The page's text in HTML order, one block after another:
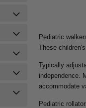
Pediatric
These
Typically
independence.
accommodate
Pediatric